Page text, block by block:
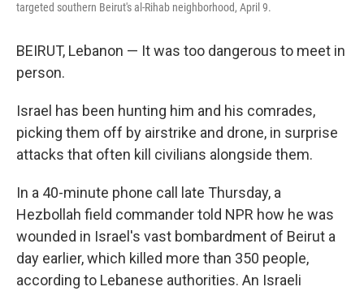
targeted southern Beirut's al-Rihab neighborhood, April 9.
BEIRUT, Lebanon — It was too dangerous to meet in
person.
Israel has been hunting him and his comrades,
picking them off by airstrike and drone, in surprise
attacks that often kill civilians alongside them.
In a 40-minute phone call late Thursday, a
Hezbollah field commander told NPR how he was
wounded in Israel's vast bombardment of Beirut a
day earlier, which killed more than 350 people,
according to Lebanese authorities. An Israeli